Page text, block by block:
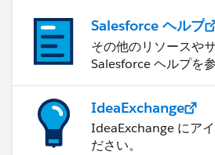
Salesforce ヘルプ
その他のリソースや
Salesforce ヘルプを
IdeaExchange
IdeaExchange にア
ださい。